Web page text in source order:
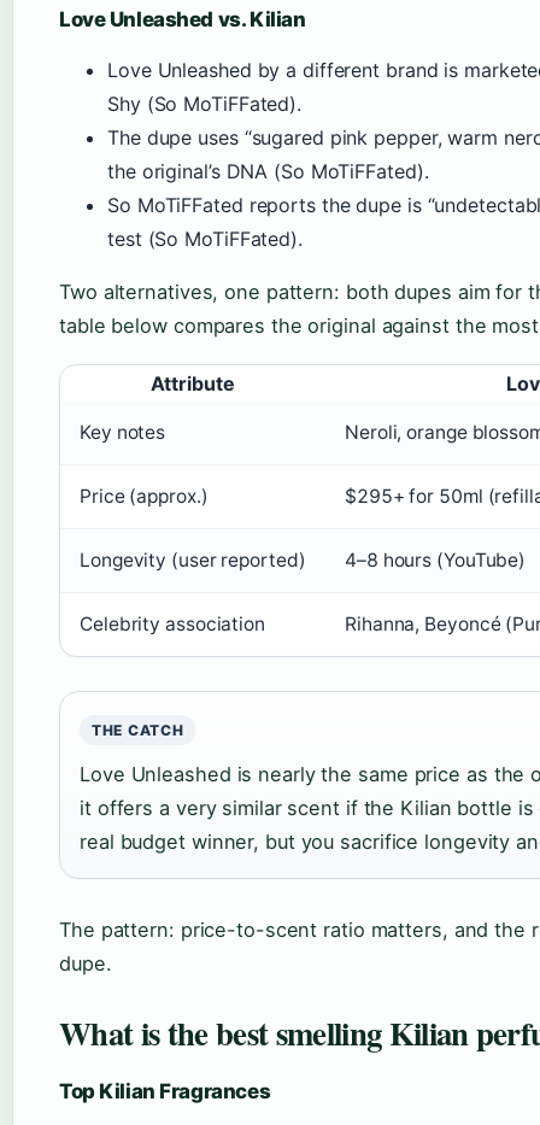
Love Unleashed vs. Kilian
Love Unleashed by a different brand is
Shy (So MoTiFFated).
The dupe uses “sugared pink pepper, warm
the original’s DNA (So MoTiFFated).
So MoTiFFated reports the dupe is
test (So MoTiFFated).
Two alternatives, one pattern: both dupes aim for
table below compares the original against the
Attribute
Key notes Neroli, orange
Price (approx.) $295+ for 50ml
Longevity (user reported) 4–8 hours (YouTube)
Celebrity association Rihanna, Beyoncé
THE CATCH
Love Unleashed is nearly the same price as
it offers a very similar scent if the Kilian bottle
real budget winner, but you sacrifice longevity
The pattern: price-to-scent ratio matters, and the
dupe.
What is the best smelling Kilian
Top Kilian Fragrances